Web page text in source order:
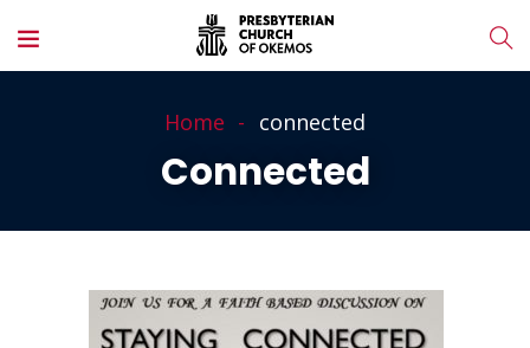
Home connected
Connected